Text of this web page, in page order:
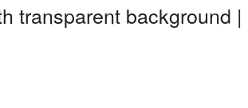
transparent background |